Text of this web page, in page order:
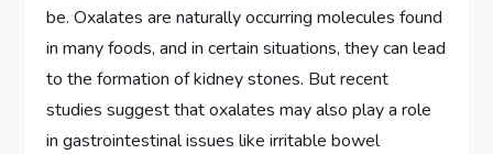
be. Oxalates are naturally occurring molecules found
in many foods, and in certain situations, they can lead
to the formation of kidney stones. But recent
studies suggest that oxalates may also play a role
in gastrointestinal issues like irritable bowel